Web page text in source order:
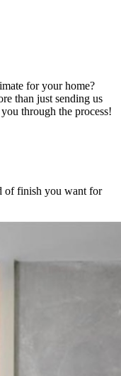
for your home?
than just sending us
through the process!
of finish you want for